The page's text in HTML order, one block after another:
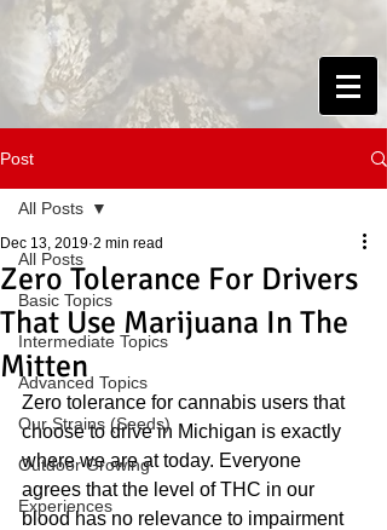
Post
All Posts
Basic Topics
Intermediate Topics
Advanced Topics
Our Strains (Seeds)
Outdoor Growing
Experiences
All Posts
Zero Tolerance For Drivers
That Use Marijuana In The
Mitten
Dec 13, 2019 2 min read
Zero tolerance for cannabis users that
choose to drive in Michigan is exactly
where we are at today. Everyone
agrees that the level of THC in our
blood has no relevance to impairment